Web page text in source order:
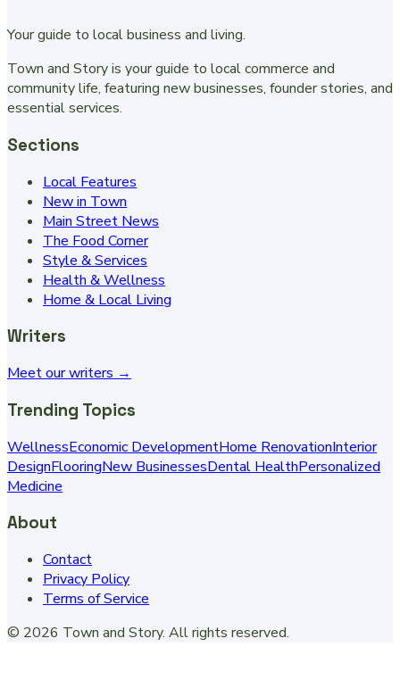
Your guide to local business and living.
Town and Story is your guide to local commerce and
community life, featuring new businesses, founder stories, and
essential services.
Sections
Local Features
New in Town
Main Street News
The Food Corner
Style & Services
Health & Wellness
Home & Local Living
Writers
Meet our writers →
Trending Topics
WellnessEconomic DevelopmentHome RenovationInterior
DesignFlooringNew BusinessesDental HealthPersonalized
Medicine
About
Contact
Privacy Policy
Terms of Service
© 2026 Town and Story. All rights reserved.